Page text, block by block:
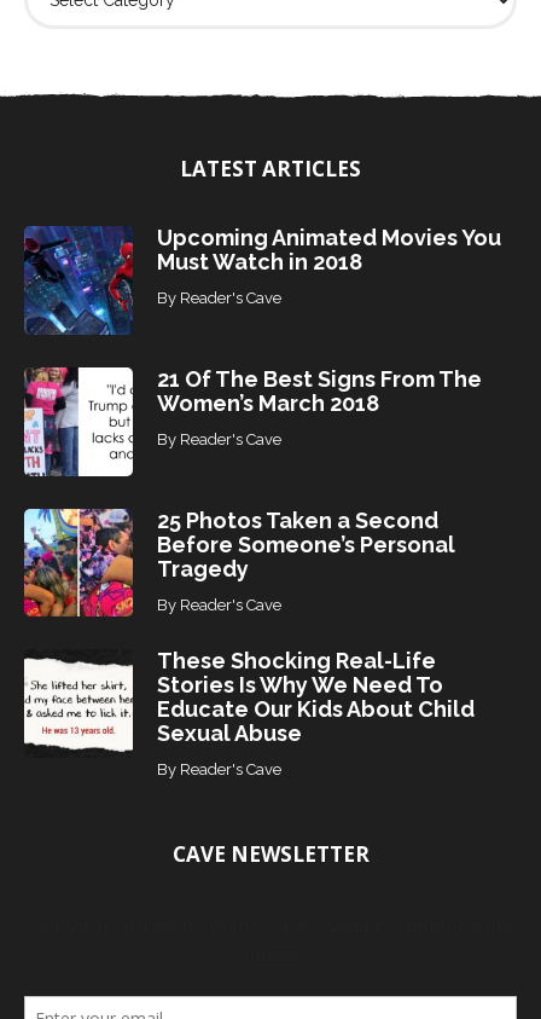
o
LATEST ARTICLES
Upcoming Animated Movies You
Must Watch in 2018
By Reader's Cave
21 Of The Best Signs From The
Women’s March 2018
By Reader's Cave
25 Photos Taken a Second
Before Someone’s Personal
Tragedy
By Reader's Cave
These Shocking Real-Life
Stories Is Why We Need To
Educate Our Kids About Child
Sexual Abuse
By Reader's Cave
CAVE NEWSLETTER